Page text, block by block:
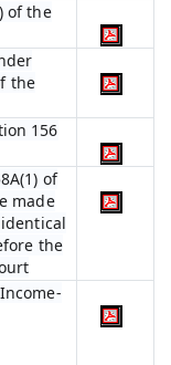
of the
the
156
of
made
the